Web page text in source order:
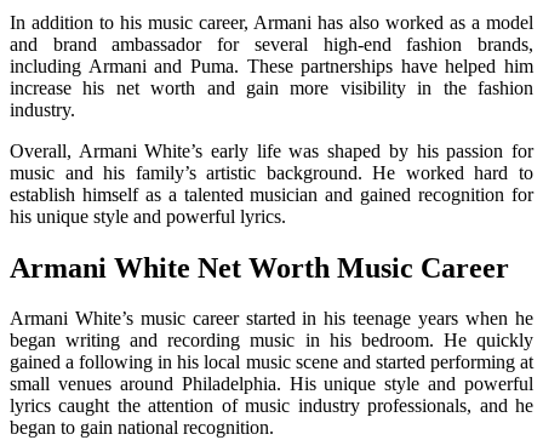
In addition to his music career, Armani has also worked as a model
and brand ambassador for several high-end fashion brands,
including Armani and Puma. These partnerships have helped him
increase his net worth and gain more visibility in the fashion
industry.
Overall, Armani White’s early life was shaped by his passion for
music and his family’s artistic background. He worked hard to
establish himself as a talented musician and gained recognition for
his unique style and powerful lyrics.
Armani White Net Worth Music Career
Armani White’s music career started in his teenage years when he
began writing and recording music in his bedroom. He quickly
gained a following in his local music scene and started performing at
small venues around Philadelphia. His unique style and powerful
lyrics caught the attention of music industry professionals, and he
began to gain national recognition.